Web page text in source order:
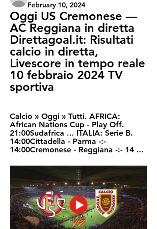
February 10, 2024
Oggi US Cremonese —
AC Reggiana in diretta
Direttagoal.it: Risultati
calcio in diretta,
Livescore in tempo reale
10 febbraio 2024 TV
sportiva
Calcio » Oggi » Tutti. AFRICA:
African Nations Cup - Play Off.
21:00Sudafrica ... ITALIA: Serie B.
14:00Cittadella - Parma -:-
14:00Cremonese - Reggiana -:- 14 ...